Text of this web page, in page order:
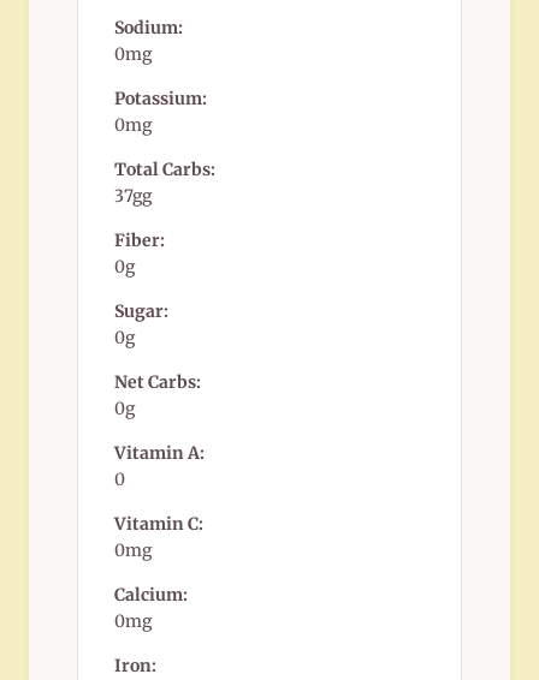
Sodium:
0mg
Potassium:
0mg
Total Carbs:
37gg
Fiber:
0g
Sugar:
0g
Net Carbs:
0g
Vitamin A:
0
Vitamin C:
0mg
Calcium:
0mg
Iron: